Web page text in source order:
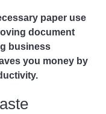
paper use
document
business
you money by